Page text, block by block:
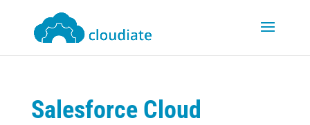
Salesforce Cloud